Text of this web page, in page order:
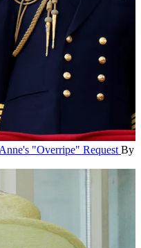
"Overripe" Request By